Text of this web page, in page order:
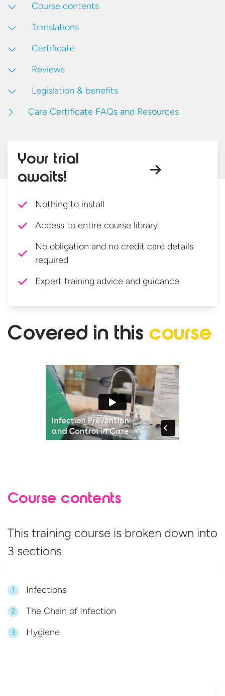
Course contents
Translations
Certificate
Reviews
Legislation & benefits
Care Certificate FAQs and Resources
Your trial
awaits!
Nothing to install
Access to entire course library
No obligation and no credit card details
required
Expert training advice and guidance
Covered in this course
Course contents
This training course is broken down into
3 sections
1 Infections
2 The Chain of Infection
3 Hygiene